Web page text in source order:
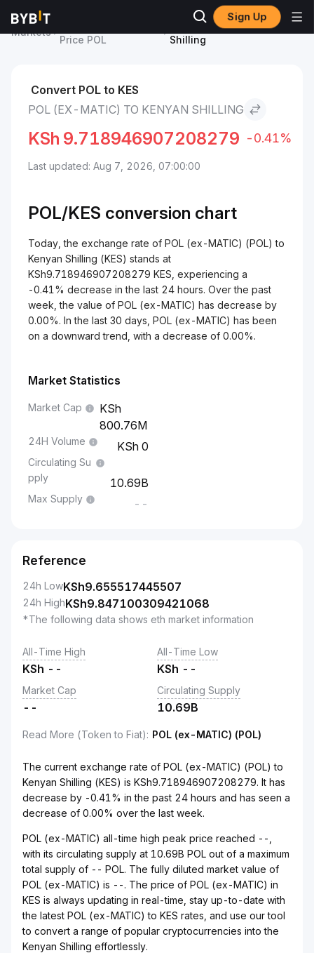
Sign Up
Markets
Price POL
POL (ex-MATIC) to Kenyan
Shilling
Convert POL to KES
POL (EX-MATIC) TO KENYAN SHILLING
KSh 9.718946907208279 -0.41%
Last updated: Aug 7, 2026, 07:00:00
POL/KES conversion chart
Today, the exchange rate of POL (ex-MATIC) (POL) to
Kenyan Shilling (KES) stands at
KSh9.718946907208279 KES, experiencing a
-0.41% decrease in the last 24 hours. Over the past
week, the value of POL (ex-MATIC) has decrease by
0.00%. In the last 30 days, POL (ex-MATIC) has been
on a downward trend, with a decrease of 0.00%.
Market Statistics
Market Cap
800.76M
24H Volume 0
Circulating Su
pply
10.69B
Max Supply --
Reference
24h LowKSh9.655517445507
24h HighKSh9.847100309421068
*The following data shows eth market information
All-Time High
KSh --
All-Time Low
KSh --
Market Cap
--
Circulating Supply
10.69B
Read More (Token to Fiat): POL (ex-MATIC) (POL)
The current exchange rate of POL (ex-MATIC) (POL) to
Kenyan Shilling (KES) is KSh9.718946907208279. It has
decrease by -0.41% in the past 24 hours and has seen a
decrease of 0.00% over the last week.
POL (ex-MATIC) all-time high peak price reached --,
with its circulating supply at 10.69B POL out of a maximum
total supply of -- POL. The fully diluted market value of
POL (ex-MATIC) is --. The price of POL (ex-MATIC) in
KES is always updating in real-time, stay up-to-date with
the latest POL (ex-MATIC) to KES rates, and use our tool
to convert a range of popular cryptocurrencies into the
Kenyan Shilling effortlessly.